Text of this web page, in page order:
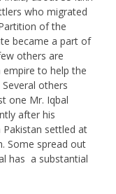
who migrated
of the
became a part of
others are
to help the
others
one Mr. Iqbal
after his
settled at
Some spread out
has a substantial